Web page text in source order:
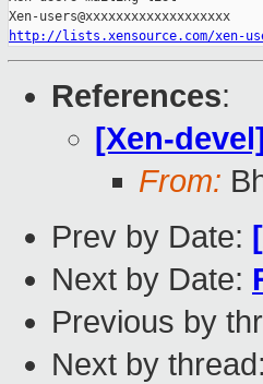
http://lists.xensource.com/xen-
References:
[Xen-
From:
Prev by Date:
Next by Date:
Previous by
Next by thread: